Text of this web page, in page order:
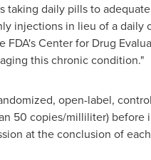
daily pills to
injections in lieu of a daily
Center for Drug
this chronic condition."
open-label,
50 copies/milliliter)
at the conclusion of